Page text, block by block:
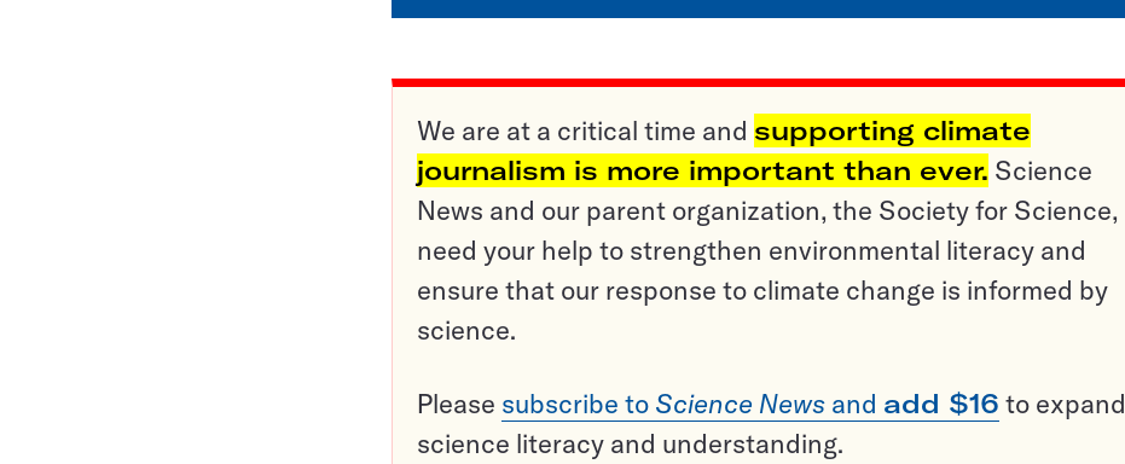
We are at a critical time and supporting climate
journalism is more important than ever. Science
News and our parent organization, the Society for Science,
need your help to strengthen environmental literacy and
ensure that our response to climate change is informed by
science.
Please subscribe to Science News and add $16 to expand
science literacy and understanding.